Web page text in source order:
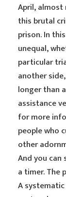
April,
this brutal
prison. In
unequal,
particular
another
longer than
assistance
for more
people who
other
And you
a timer. The
A